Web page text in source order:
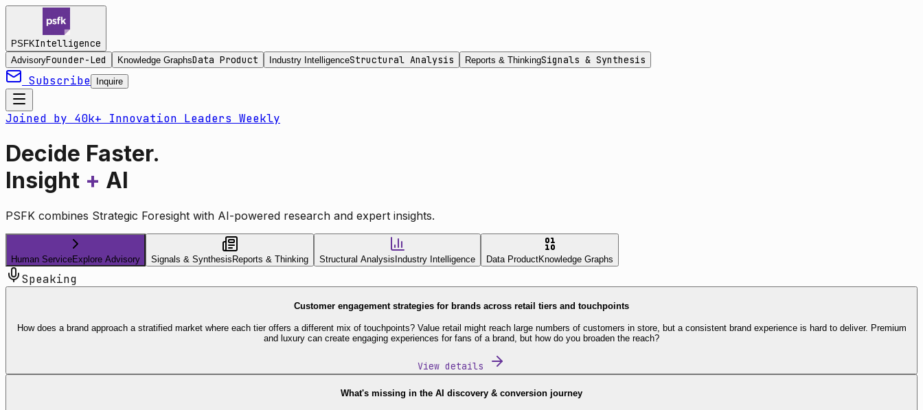
PSFKIntelligence
AdvisoryFounder-Led Knowledge GraphsData Product Industry IntelligenceStructural Analysis Reports & ThinkingSignals & Synthesis
Subscribe Inquire
Joined by 40k+ Innovation Leaders Weekly
Decide Faster.
Insight + AI
PSFK combines Strategic Foresight with AI-powered research and expert insights.
Human ServiceExplore Advisory Signals & Synthesis Reports & Thinking Structural Analysis Industry Intelligence Data ProductKnowledge Graphs
Speaking
Customer engagement strategies for brands across retail tiers and touchpoints
How does a brand approach a stratified market where each tier offers a different mix of touchpoints? Value retail might reach large numbers of customers in store, but a consistent brand experience is hard to deliver. Premium
and luxury can create engaging experiences for fans of a brand, but how do you broaden the reach?
View details
What's missing in the AI discovery & conversion journey